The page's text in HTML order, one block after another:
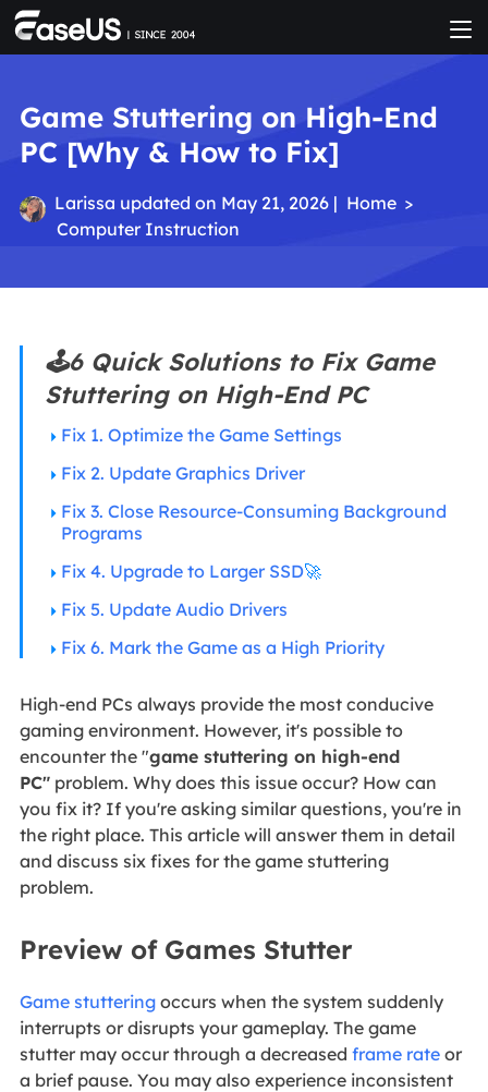
Game Stuttering on High-End
PC [Why & How to Fix]
Larissa updated on May 21, 2026 | Home >
Computer Instruction
🕹️6 Quick Solutions to Fix Game
Stuttering on High-End PC
Fix 1. Optimize the Game Settings
Fix 2. Update Graphics Driver
Fix 3. Close Resource-Consuming Background
Programs
Fix 4. Upgrade to Larger SSD🚀
Fix 5. Update Audio Drivers
Fix 6. Mark the Game as a High Priority
High-end PCs always provide the most conducive
gaming environment. However, it's possible to
encounter the "game stuttering on high-end
PC"problem. Why does this issue occur? How can
you fix it? If you're asking similar questions, you're in
the right place. This article will answer them in detail
and discuss six fixes for the game stuttering
problem.
Preview of Games Stutter
Game stutteringoccurs when the system suddenly
interrupts or disrupts your gameplay. The game
stutter may occur through a decreased frame rateor
a brief pause. You may also experience inconsistent